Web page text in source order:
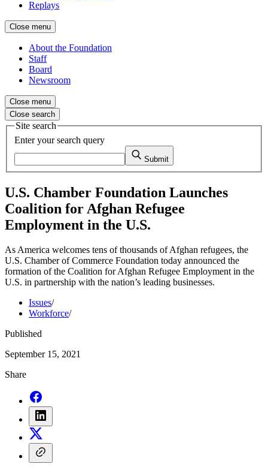
Replays
Close menu
About the Foundation
Staff
Board
Newsroom
Close menu
Close search
Site search
Enter your search query
Submit
U.S. Chamber Foundation Launches
Coalition for Afghan Refugee
Employment in the U.S.
As America welcomes tens of thousands of Afghan refugees, the
U.S. Chamber of Commerce Foundation today announced the
formation of the Coalition for Afghan Refugee Employment in the
U.S. in partnership with the nation’s leading businesses.
Issues/
Workforce/
Published
September 15, 2021
Share